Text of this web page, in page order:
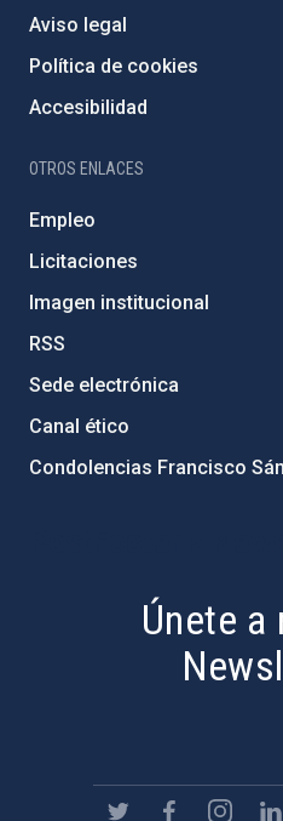
Aviso legal
Política de cookies
Accesibilidad
OTROS ENLACES
Empleo
Licitaciones
Imagen institucional
RSS
Sede electrónica
Canal ético
Condolencias Francisco
Únete a